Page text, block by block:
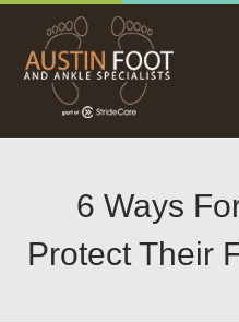
6 Ways
Protect Their